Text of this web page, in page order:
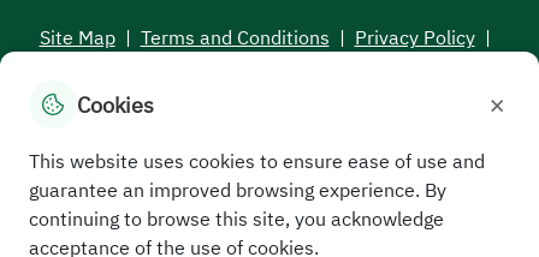
Site Map | Terms and Conditions | Privacy Policy |
All rights reserved to the Saudi Electronic University © 2026
Cookies ×
This website uses cookies to ensure ease of use and
guarantee an improved browsing experience. By
continuing to browse this site, you acknowledge
acceptance of the use of cookies.